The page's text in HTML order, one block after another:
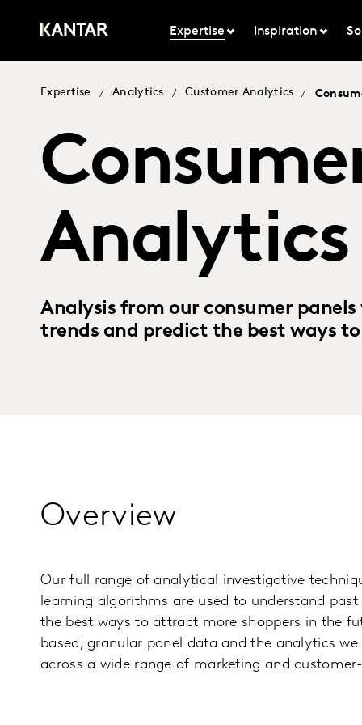
Expertise Inspiration
Expertise / Analytics / Customer Analytics /
Analytics
Analysis from our consumer
trends and predict the best ways
Overview
Our full range of analytical investigative
learning algorithms are used to understand
the best ways to attract more shoppers in the
based, granular panel data and the analytics we
across a wide range of marketing and